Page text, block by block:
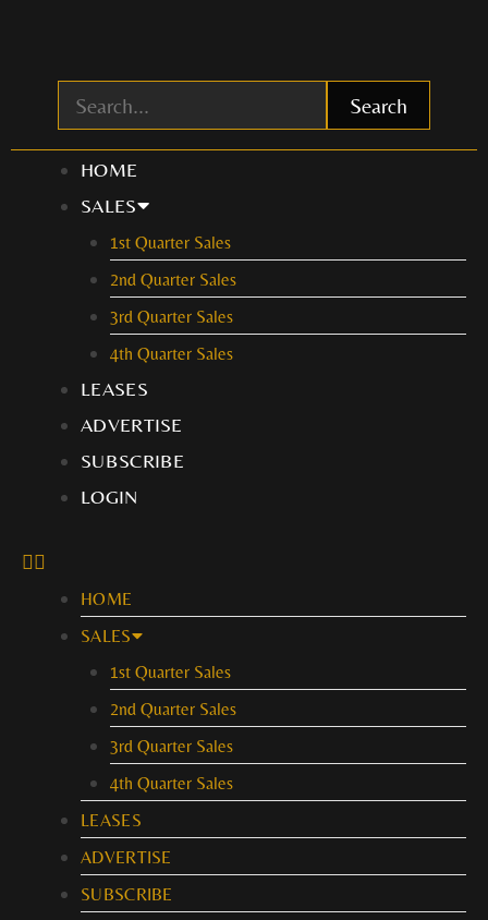
Search
HOME
SALES
1st Quarter Sales
2nd Quarter Sales
3rd Quarter Sales
4th Quarter Sales
LEASES
ADVERTISE
SUBSCRIBE
LOGIN
HOME
SALES
1st Quarter Sales
2nd Quarter Sales
3rd Quarter Sales
4th Quarter Sales
LEASES
ADVERTISE
SUBSCRIBE